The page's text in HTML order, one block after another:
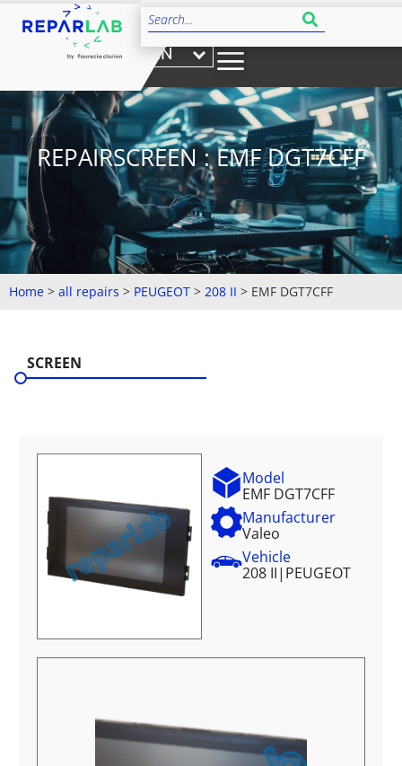
EN
REPAIRSCREEN : EMF DGT7CFF
Home > all repairs > PEUGEOT > 208 II > EMF DGT7CFF
SCREEN
Model
EMF DGT7CFF
Manufacturer
Valeo
Vehicle
208 II| PEUGEOT